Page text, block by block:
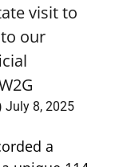
visit to
our
July 8, 2025
a